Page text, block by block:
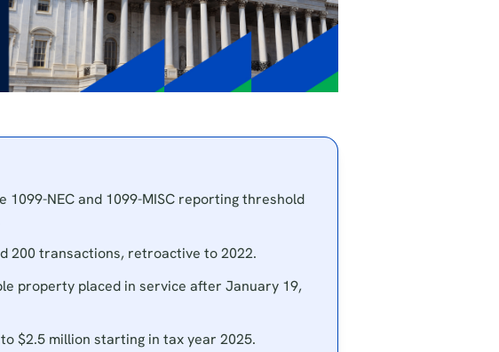
1099-NEC and 1099-MISC reporting threshold
200 transactions, retroactive to 2022.
property placed in service after January 19,
$2.5 million starting in tax year 2025.